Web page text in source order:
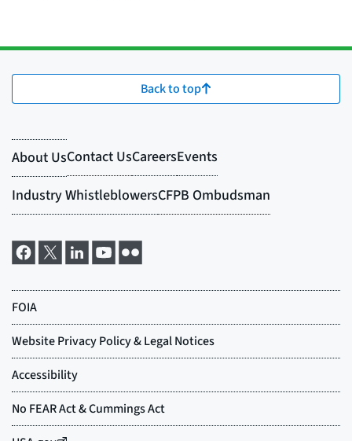
Back to top